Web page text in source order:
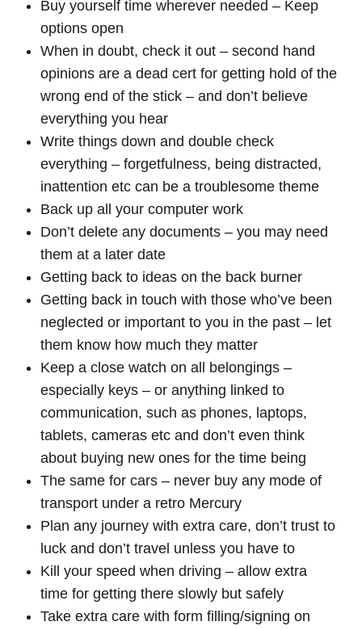
Buy yourself time wherever needed – Keep
options open
When in doubt, check it out – second hand
opinions are a dead cert for getting hold of the
wrong end of the stick – and don’t believe
everything you hear
Write things down and double check
everything – forgetfulness, being distracted,
inattention etc can be a troublesome theme
Back up all your computer work
Don’t delete any documents – you may need
them at a later date
Getting back to ideas on the back burner
Getting back in touch with those who’ve been
neglected or important to you in the past – let
them know how much they matter
Keep a close watch on all belongings –
especially keys – or anything linked to
communication, such as phones, laptops,
tablets, cameras etc and don’t even think
about buying new ones for the time being
The same for cars – never buy any mode of
transport under a retro Mercury
Plan any journey with extra care, don’t trust to
luck and don’t travel unless you have to
Kill your speed when driving – allow extra
time for getting there slowly but safely
Take extra care with form filling/signing on